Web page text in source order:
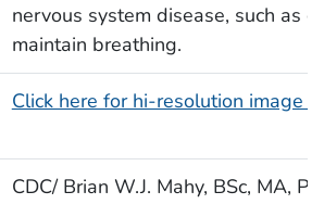
nervous system disease, such as
maintain breathing.
Click here for hi-resolution image
CDC/ Brian W.J. Mahy, BSc, MA,